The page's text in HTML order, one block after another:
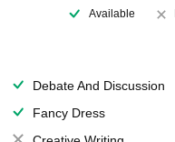
Available
Debate And Discussion
Fancy Dress